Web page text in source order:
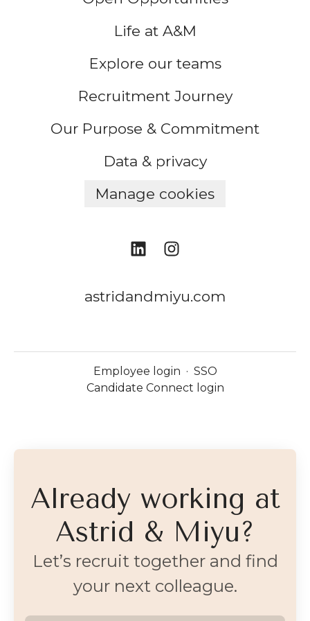
Life at A&M
Explore our teams
Recruitment Journey
Our Purpose & Commitment
Data & privacy
Manage cookies
astridandmiyu.com
Employee login · SSO
Candidate Connect login
Already working at
Astrid & Miyu?
Let’s recruit together and find
your next colleague.